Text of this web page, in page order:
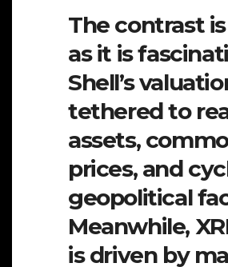
The contrast
as it is
Shell’s
tethered to
assets,
prices, and
geopolitical
Meanwhile,
is driven by